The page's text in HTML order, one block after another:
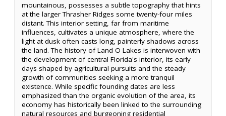
mountainous, possesses a subtle topography that hints
at the larger Thrasher Ridges some twenty-four miles
distant. This interior setting, far from maritime
influences, cultivates a unique atmosphere, where the
light at dusk often casts long, painterly shadows across
the land. The history of Land O Lakes is interwoven with
the development of central Florida's interior, its early
days shaped by agricultural pursuits and the steady
growth of communities seeking a more tranquil
existence. While specific founding dates are less
emphasized than the organic evolution of the area, its
economy has historically been linked to the surrounding
natural resources and burgeoning residential